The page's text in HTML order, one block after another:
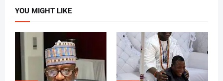
YOU MIGHT LIKE